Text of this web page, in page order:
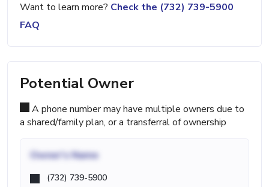
Want to learn more? Check the (732) 739-5900
FAQ
Potential Owner
A phone number may have multiple owners due to
a shared/family plan, or a transferral of ownership
Owner's Name
(732) 739-5900